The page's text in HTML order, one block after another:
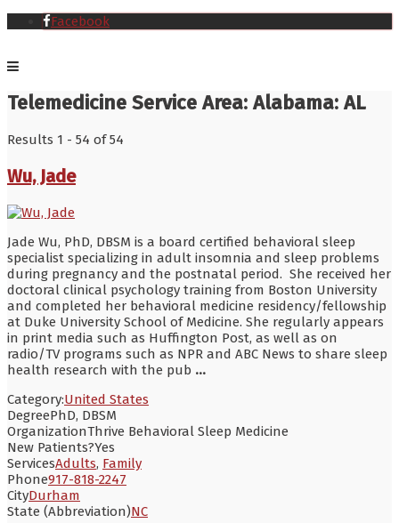
Facebook
Telemedicine Service Area:Alabama: AL
Results 1 - 54 of 54
Wu, Jade
Jade Wu, PhD, DBSM is a board certified behavioral sleep
specialist specializing in adult insomnia and sleep problems
during pregnancy and the postnatal period. She received her
doctoral clinical psychology training from Boston University
and completed her behavioral medicine residency/fellowship
at Duke University School of Medicine. She regularly appears
in print media such as Huffington Post, as well as on
radio/TV programs such as NPR and ABC News to share sleep
health research with the pub ...
Category:United States
DegreePhD, DBSM
OrganizationThrive Behavioral Sleep Medicine
New Patients?Yes
ServicesAdults, Family
Phone917-818-2247
CityDurham
State (Abbreviation)NC